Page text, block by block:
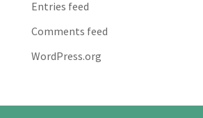
Entries feed
Comments feed
WordPress.org